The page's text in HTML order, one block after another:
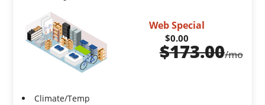
Web Special
$0.00
$173.00/mo
Climate/Temp